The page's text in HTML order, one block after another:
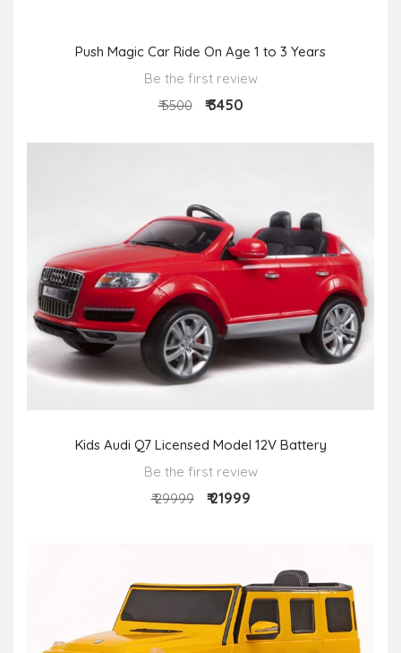
Push Magic Car Ride On Age 1 to 3 Years
Be the first review
₹ 5500
₹ 3450
Kids Audi Q7 Licensed Model 12V Battery
Be the first review
₹ 29999
₹ 21999